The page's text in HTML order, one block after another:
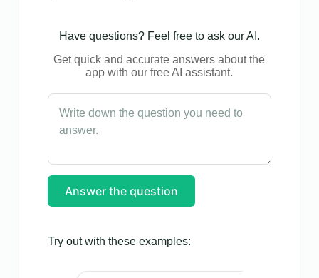
Have questions? Feel free to ask our AI.
Get quick and accurate answers about the
app with our free AI assistant.
Answer the question
Try out with these examples: